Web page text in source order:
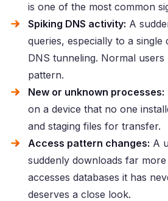
is one of the most common
Spiking DNS activity: A
queries, especially to a single
DNS tunneling. Normal
pattern.
New or unknown processes:
on a device that no one
and staging files for transfer.
Access pattern changes: A
suddenly downloads far
accesses databases it has
deserves a close look.